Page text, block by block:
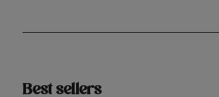
Best sellers